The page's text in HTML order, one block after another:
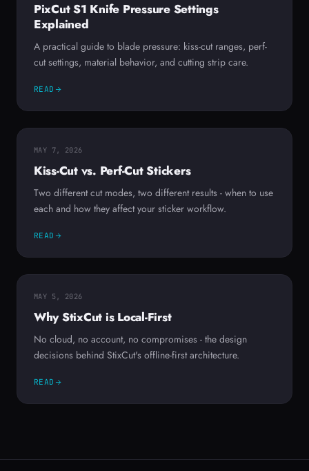
PixCut S1 Knife Pressure Settings
Explained
A practical guide to blade pressure: kiss-cut ranges, perf-
cut settings, material behavior, and cutting strip care.
READ
MAY 7, 2026
Kiss-Cut vs. Perf-Cut Stickers
Two different cut modes, two different results - when to use
each and how they affect your sticker workflow.
READ
MAY 5, 2026
Why StixCut is Local-First
No cloud, no account, no compromises - the design
decisions behind StixCut's offline-first architecture.
READ